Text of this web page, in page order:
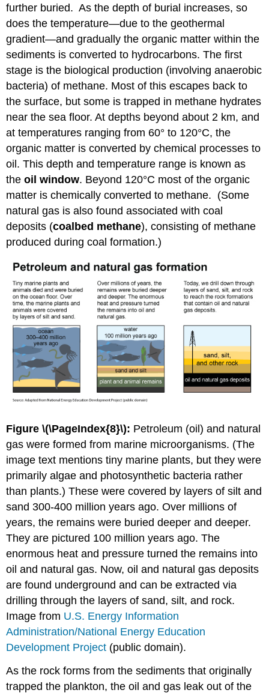
further buried. As the depth of burial increases, so
does the temperature—due to the geothermal
gradient—and gradually the organic matter within the
sediments is converted to hydrocarbons. The first
stage is the biological production (involving anaerobic
bacteria) of methane. Most of this escapes back to
the surface, but some is trapped in methane hydrates
near the sea floor. At depths beyond about 2 km, and
at temperatures ranging from 60° to 120°C, the
organic matter is converted by chemical processes to
oil. This depth and temperature range is known as
theoil window. Beyond 120°C most of the organic
matter is chemically converted to methane. (Some
natural gas is also found associated with coal
deposits (coalbed methane), consisting of methane
produced during coal formation.)
Figure \(\PageIndex{8}\): Petroleum (oil) and natural
gas were formed from marine microorganisms. (The
image text mentions tiny marine plants, but they were
primarily algae and photosynthetic bacteria rather
than plants.) These were covered by layers of silt and
sand 300-400 million years ago. Over millions of
years, the remains were buried deeper and deeper.
They are pictured 100 million years ago. The
enormous heat and pressure turned the remains into
oil and natural gas. Now, oil and natural gas deposits
are found underground and can be extracted via
drilling through the layers of sand, silt, and rock.
Image from U.S. Energy Information
Administration/National Energy Education
Development Project (public domain).
As the rock forms from the sediments that originally
trapped the plankton, the oil and gas leak out of the